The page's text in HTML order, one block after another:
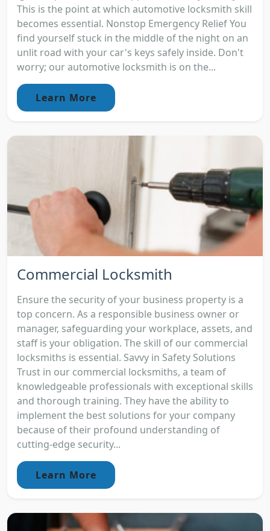
This is the point at which automotive locksmith skill
becomes essential. Nonstop Emergency Relief You
find yourself stuck in the middle of the night on an
unlit road with your car's keys safely inside. Don't
worry; our automotive locksmith is on the...
Learn More
Commercial Locksmith
Ensure the security of your business property is a
top concern. As a responsible business owner or
manager, safeguarding your workplace, assets, and
staff is your obligation. The skill of our commercial
locksmiths is essential. Savvy in Safety Solutions
Trust in our commercial locksmiths, a team of
knowledgeable professionals with exceptional skills
and thorough training. They have the ability to
implement the best solutions for your company
because of their profound understanding of
cutting-edge security...
Learn More